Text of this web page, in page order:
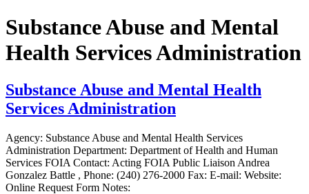
Substance Abuse and Mental
Health Services Administration
Substance Abuse and Mental Health
Services Administration
Agency: Substance Abuse and Mental Health Services
Administration Department: Department of Health and Human
Services FOIA Contact: Acting FOIA Public Liaison Andrea
Gonzalez Battle , Phone: (240) 276-2000 Fax: E-mail: Website:
Online Request Form Notes: